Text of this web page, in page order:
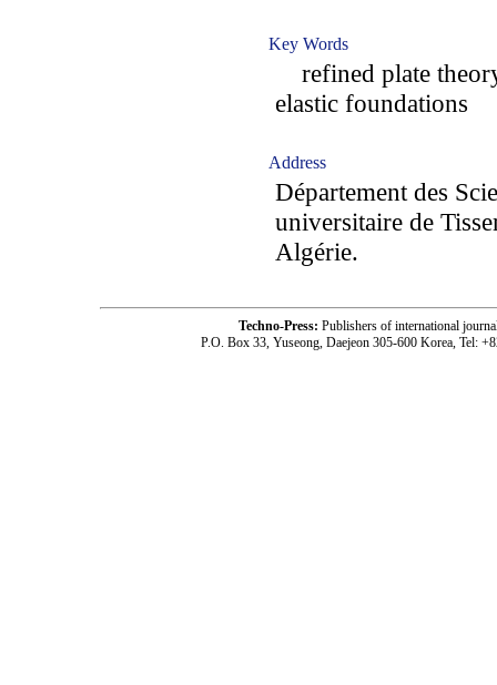
Key Words
refined plate
elastic foundations
Address
Département des
universitaire de
Algérie.
Techno-Press: Publishers of international
P.O. Box 33, Yuseong, Daejeon 305-600 Korea, Tel: